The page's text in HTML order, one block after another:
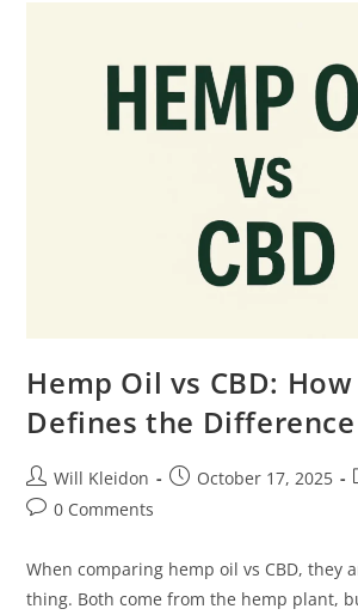
Hemp Oil vs CBD:
Defines the Difference
Will Kleidon October 17, 2025
0 Comments
When comparing hemp oil vs CBD, they
thing. Both come from the hemp plant,